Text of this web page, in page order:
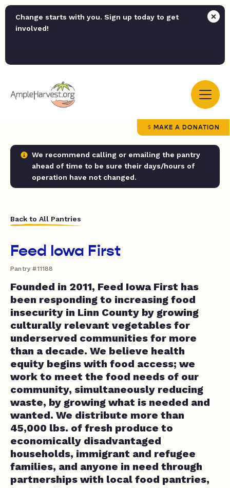
Change starts with you. Sign up today to get
involved!
MAKE A DONATION
We recommend calling or emailing the pantry
ahead of time to be sure their days/hours of
operation have not changed.
Back to All Pantries
Feed Iowa First
Pantry #11188
Founded in 2011, Feed Iowa First has
been responding to increasing food
insecurity in Linn County by growing
culturally relevant vegetables for
underserved communities for more
than a decade. We believe health
equity begins with food access; we
work to meet the food needs of our
community, simultaneously reducing
waste, by growing what is needed and
wanted. We distribute more than
45,000 lbs. of fresh produce to
economically disadvantaged
households, immigrant and refugee
families, and anyone in need through
partnerships with local food pantries,